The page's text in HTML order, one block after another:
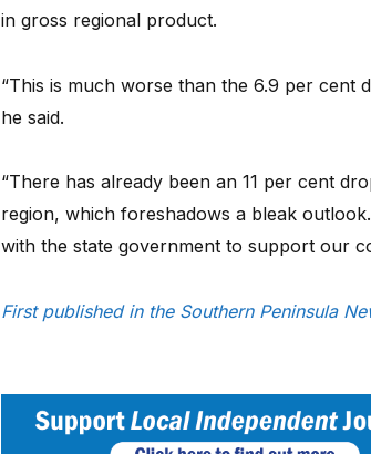
in gross regional product.
“This is much worse than the 6.9 per cent
he said.
“There has already been an 11 per cent
region, which foreshadows a bleak
with the state government to support our
First published in the Southern Peninsula